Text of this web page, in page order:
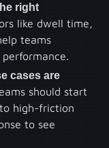
right
like dwell time,
teams
cases are
should start
high-friction
to see